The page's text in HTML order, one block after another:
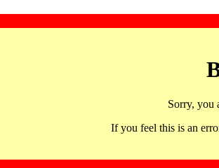
Sorry, you
If you feel this is an